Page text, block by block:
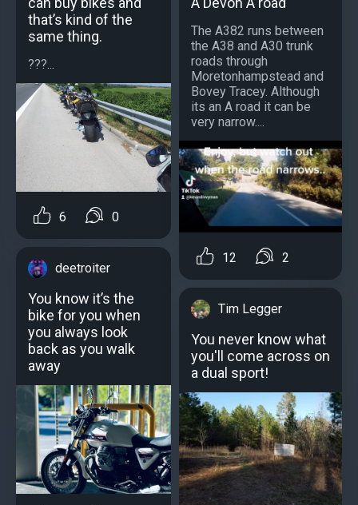
that’s kind of the
same thing.
???...
6 0
deetroiter
You know it’s the
bike for you when
you always look
back as you walk
away
The A382 runs between
the A38 and A30 trunk
roads through
Moretonhampstead and
Bovey Tracey. Although
its an A road it can be
very narrow....
12 2
Tim Legger
You never know what
you'll come across on
a dual sport!